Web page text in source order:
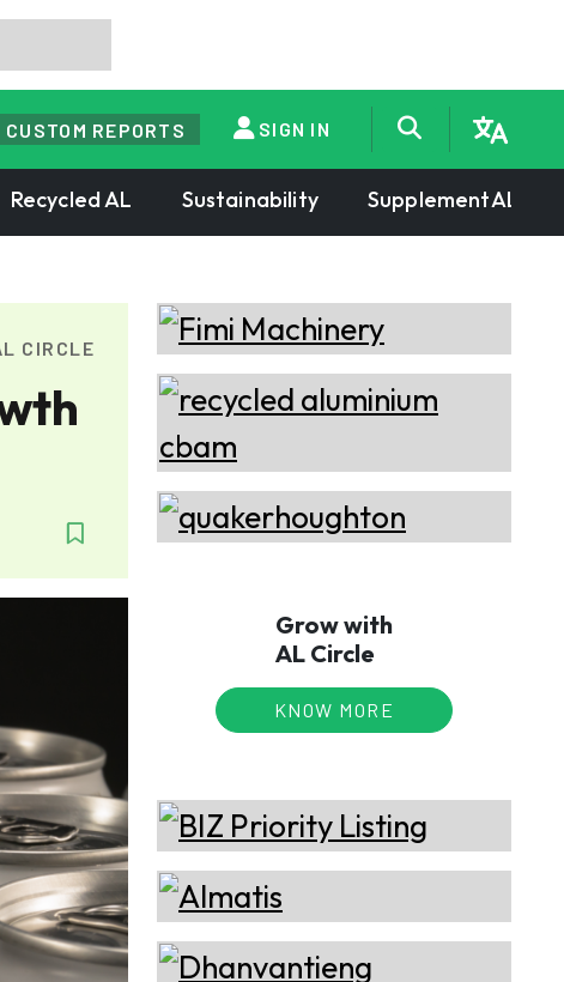
CUSTOM REPORTS SIGN IN
Recycled AL Sustainability SupplementAL
CIRCLE
Grow with
AL Circle
KNOW MORE